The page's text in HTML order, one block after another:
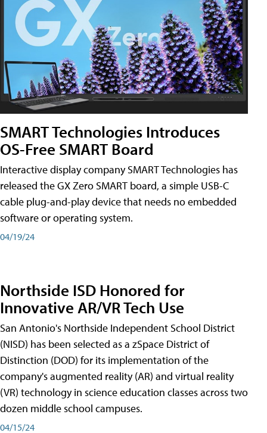
SMART Technologies Introduces
OS-Free SMART Board
Interactive display company SMART Technologies has
released the GX Zero SMART board, a simple USB-C
cable plug-and-play device that needs no embedded
software or operating system.
04/19/24
Northside ISD Honored for
Innovative AR/VR Tech Use
San Antonio's Northside Independent School District
(NISD) has been selected as a zSpace District of
Distinction (DOD) for its implementation of the
company's augmented reality (AR) and virtual reality
(VR) technology in science education classes across two
dozen middle school campuses.
04/15/24